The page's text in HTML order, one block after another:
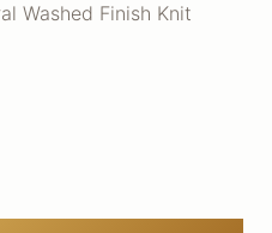
Washed Finish Knit